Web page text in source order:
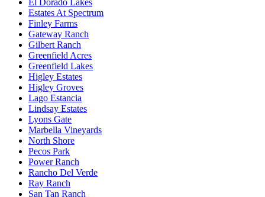
El Dorado Lakes
Estates At Spectrum
Finley Farms
Gateway Ranch
Gilbert Ranch
Greenfield Acres
Greenfield Lakes
Higley Estates
Higley Groves
Lago Estancia
Lindsay Estates
Lyons Gate
Marbella Vineyards
North Shore
Pecos Park
Power Ranch
Rancho Del Verde
Ray Ranch
San Tan Ranch